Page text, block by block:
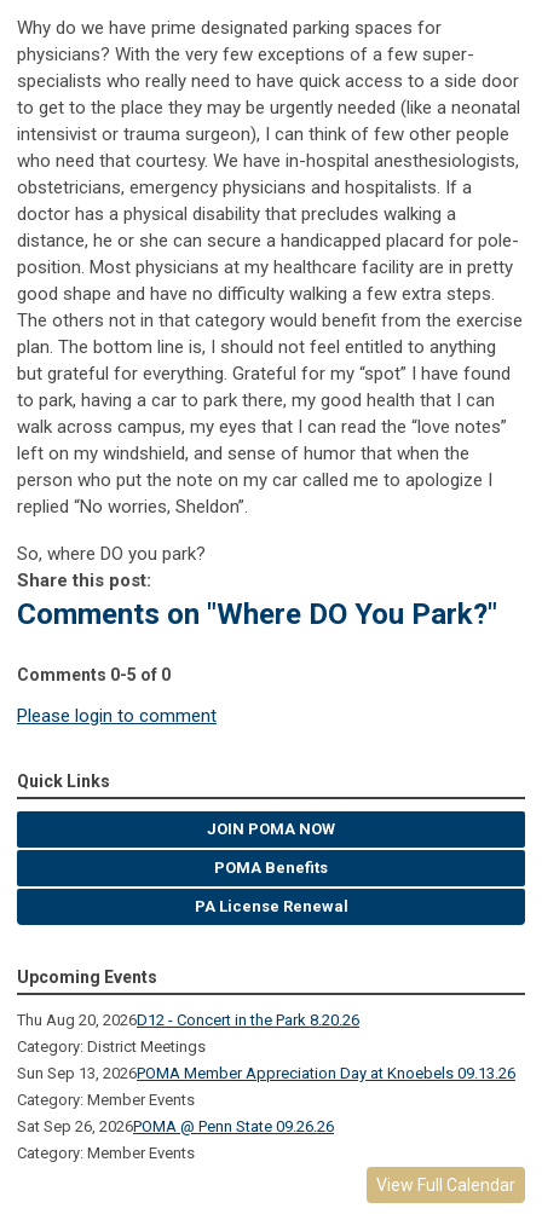
Why do we have prime designated parking spaces for
physicians? With the very few exceptions of a few super-
specialists who really need to have quick access to a side door
to get to the place they may be urgently needed (like a neonatal
intensivist or trauma surgeon), I can think of few other people
who need that courtesy. We have in-hospital anesthesiologists,
obstetricians, emergency physicians and hospitalists. If a
doctor has a physical disability that precludes walking a
distance, he or she can secure a handicapped placard for pole-
position. Most physicians at my healthcare facility are in pretty
good shape and have no difficulty walking a few extra steps.
The others not in that category would benefit from the exercise
plan. The bottom line is, I should not feel entitled to anything
but grateful for everything. Grateful for my “spot” I have found
to park, having a car to park there, my good health that I can
walk across campus, my eyes that I can read the “love notes”
left on my windshield, and sense of humor that when the
person who put the note on my car called me to apologize I
replied “No worries, Sheldon”.
So, where DO you park?
Share this post:
Comments on "Where DO You Park?"
Comments 0-5 of 0
Please login to comment
Quick Links
JOIN POMA NOW
POMA Benefits
PA License Renewal
Upcoming Events
Thu Aug 20, 2026D12 - Concert in the Park 8.20.26
Category: District Meetings
Sun Sep 13, 2026POMA Member Appreciation Day at Knoebels 09.13.26
Category: Member Events
Sat Sep 26, 2026POMA @ Penn State 09.26.26
Category: Member Events
View Full Calendar